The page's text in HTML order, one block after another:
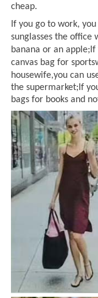
cheap.
If you go to work, you
sunglasses the office
banana or an apple;If
canvas bag for
housewife,you can
the supermarket;If
bags for books and